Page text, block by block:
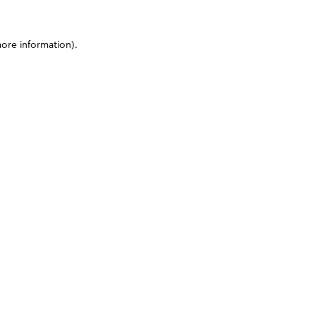
information).